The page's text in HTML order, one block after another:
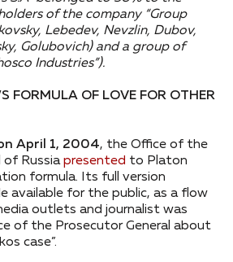
of the company “Group
Lebedev, Nevzlin, Dubov,
Golubovich) and a group of
Industries”).
FORMULA OF LOVE FOR OTHER
April 1, 2004, the Office of the
of Russiapresented to Platon
formula. Its full version
available for the public, as a flow
outlets and journalist was
of the Prosecutor General about
case”.